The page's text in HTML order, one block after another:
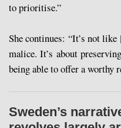
to prioritise.”
She continues: “It’s not
malice. It’s about
being able to offer a worthy
Sweden’s